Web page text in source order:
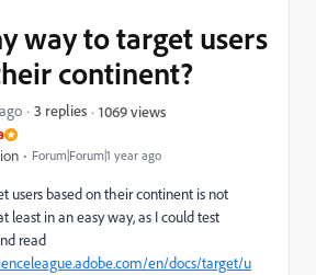
Forum|Forum|1 year ago
way to target users
continent?
3 replies 1069 views
users based on their continent is not
least in an easy way, as I could test
read
en/docs/target/u